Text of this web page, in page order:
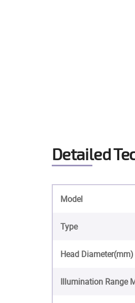
Detailed
Model
Type
Head Diameter(mm)
Illumination Range